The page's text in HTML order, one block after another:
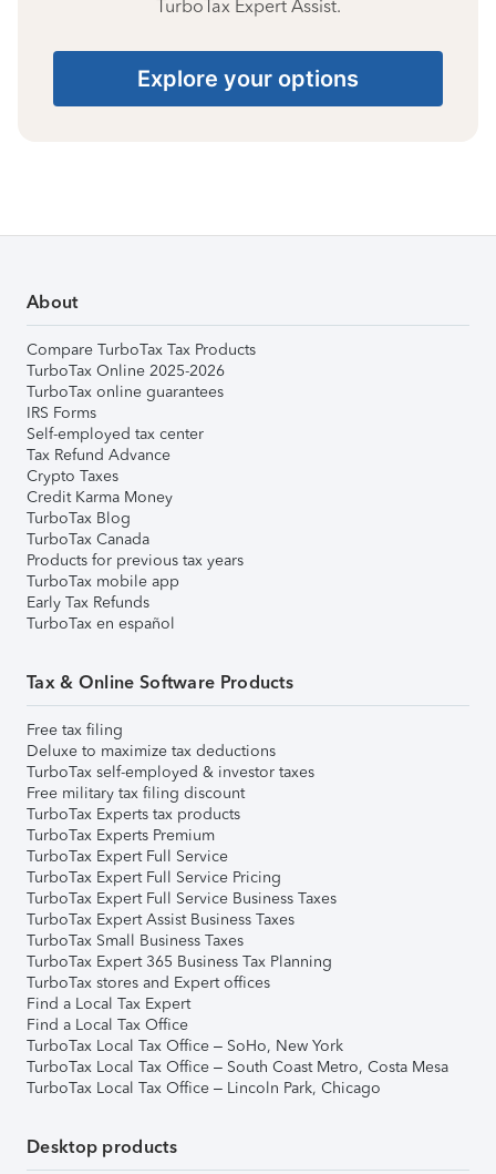
TurboTax Expert Assist.
Explore your options
About
Compare TurboTax Tax Products
TurboTax Online 2025-2026
TurboTax online guarantees
IRS Forms
Self-employed tax center
Tax Refund Advance
Crypto Taxes
Credit Karma Money
TurboTax Blog
TurboTax Canada
Products for previous tax years
TurboTax mobile app
Early Tax Refunds
TurboTax en español
Tax & Online Software Products
Free tax filing
Deluxe to maximize tax deductions
TurboTax self-employed & investor taxes
Free military tax filing discount
TurboTax Experts tax products
TurboTax Experts Premium
TurboTax Expert Full Service
TurboTax Expert Full Service Pricing
TurboTax Expert Full Service Business Taxes
TurboTax Expert Assist Business Taxes
TurboTax Small Business Taxes
TurboTax Expert 365 Business Tax Planning
TurboTax stores and Expert offices
Find a Local Tax Expert
Find a Local Tax Office
TurboTax Local Tax Office – SoHo, New York
TurboTax Local Tax Office – South Coast Metro, Costa Mesa
TurboTax Local Tax Office – Lincoln Park, Chicago
Desktop products